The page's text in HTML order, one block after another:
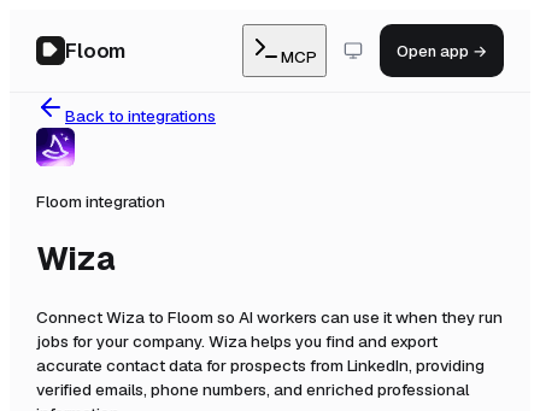
Floom MCP Open app →
Back to integrations
Floom integration
Wiza
ConnectWizato Floom so AI workers can use it when they run
jobs for your company. Wiza helps you find and export
accurate contact data for prospects from LinkedIn, providing
verified emails, phone numbers, and enriched professional